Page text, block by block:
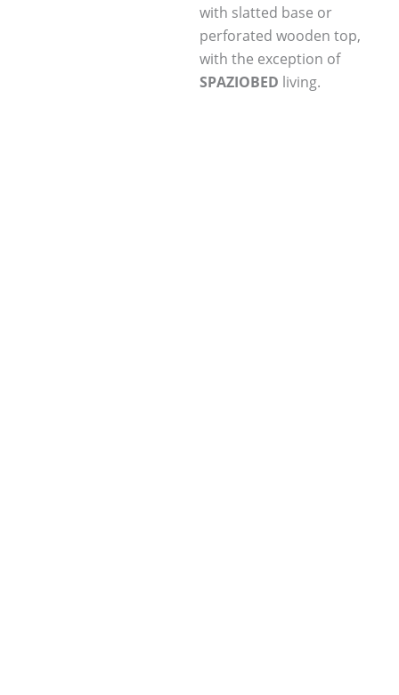
with slatted base or
perforated wooden top,
with the exception of
SPAZIOBED living.